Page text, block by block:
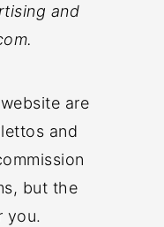
and
are
and
but the
you.